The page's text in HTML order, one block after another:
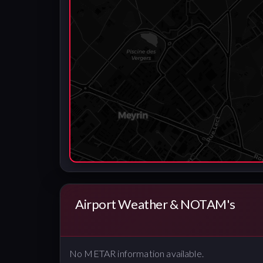
Airport Weather & NOTAM's
No METAR information available.